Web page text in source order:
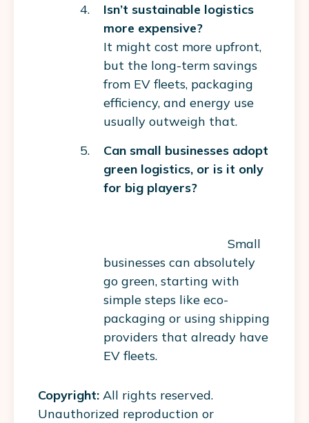
Isn’t sustainable logistics
more expensive?
It might cost more upfront,
but the long-term savings
from EV fleets, packaging
efficiency, and energy use
usually outweigh that.
Can small businesses adopt
green logistics, or is it only
for big players?
Small
businesses can absolutely
go green, starting with
simple steps like eco-
packaging or using shipping
providers that already have
EV fleets.
Copyright: All rights reserved.
Unauthorized reproduction or